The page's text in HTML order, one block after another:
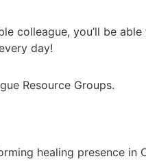
colleague, you’ll be
day!
Resource Groups.
healing presence